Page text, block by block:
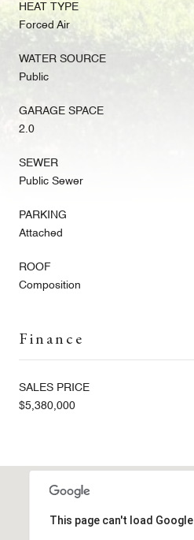
HEAT TYPE
Forced Air
WATER SOURCE
Public
GARAGE SPACE
2.0
SEWER
Public Sewer
PARKING
Attached
ROOF
Composition
Finance
SALES PRICE
$5,380,000
This page can't load